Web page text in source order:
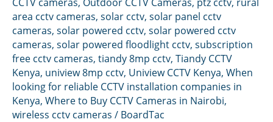
area cctv cameras, solar cctv, solar panel cctv
cameras, solar powered cctv, solar powered cctv
cameras, solar powered floodlight cctv, subscription
free cctv cameras, tiandy 8mp cctv, Tiandy CCTV
Kenya, uniview 8mp cctv, Uniview CCTV Kenya, When
looking for reliable CCTV installation companies in
Kenya, Where to Buy CCTV Cameras in Nairobi,
wireless cctv cameras / BoardTac